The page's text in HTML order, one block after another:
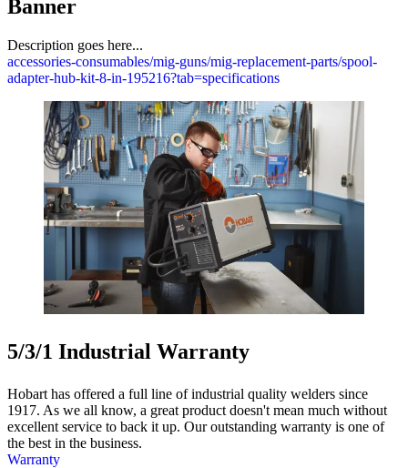
Banner
Description goes here...
accessories-consumables/mig-guns/mig-replacement-parts/spool-
adapter-hub-kit-8-in-195216?tab=specifications
5/3/1 Industrial Warranty
Hobart has offered a full line of industrial quality welders since
1917. As we all know, a great product doesn't mean much without
excellent service to back it up. Our outstanding warranty is one of
the best in the business.
Warranty